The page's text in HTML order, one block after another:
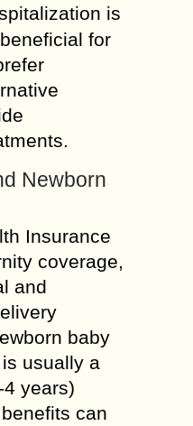
is
for
Newborn
Insurance
coverage,
and
baby
usually a
years)
can